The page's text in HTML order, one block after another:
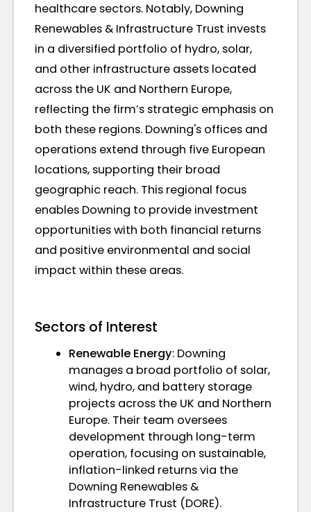
healthcare sectors. Notably, Downing
Renewables & Infrastructure Trust invests
in a diversified portfolio of hydro, solar,
and other infrastructure assets located
across the UK and Northern Europe,
reflecting the firm’s strategic emphasis on
both these regions. Downing's offices and
operations extend through five European
locations, supporting their broad
geographic reach. This regional focus
enables Downing to provide investment
opportunities with both financial returns
and positive environmental and social
impact within these areas.
Sectors of Interest
Renewable Energy: Downing
manages a broad portfolio of solar,
wind, hydro, and battery storage
projects across the UK and Northern
Europe. Their team oversees
development through long-term
operation, focusing on sustainable,
inflation-linked returns via the
Downing Renewables &
Infrastructure Trust (DORE).